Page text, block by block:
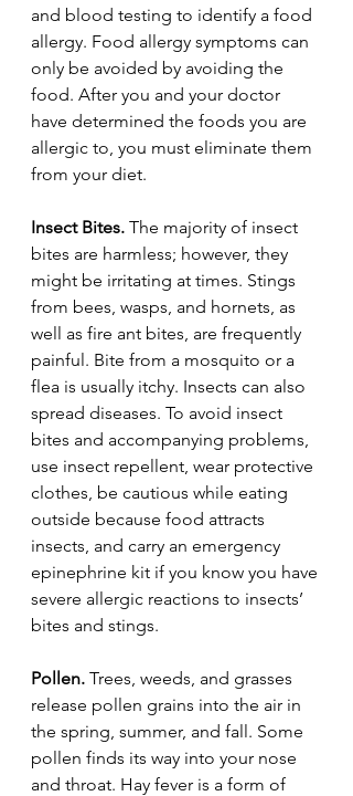
and blood testing to identify a food
allergy. Food allergy symptoms can
only be avoided by avoiding the
food. After you and your doctor
have determined the foods you are
allergic to, you must eliminate them
from your diet.
Insect Bites. The majority of insect
bites are harmless; however, they
might be irritating at times. Stings
from bees, wasps, and hornets, as
well as fire ant bites, are frequently
painful. Bite from a mosquito or a
flea is usually itchy. Insects can also
spread diseases. To avoid insect
bites and accompanying problems,
use insect repellent, wear protective
clothes, be cautious while eating
outside because food attracts
insects, and carry an emergency
epinephrine kit if you know you have
severe allergic reactions to insects’
bites and stings.
Pollen. Trees, weeds, and grasses
release pollen grains into the air in
the spring, summer, and fall. Some
pollen finds its way into your nose
and throat. Hay fever is a form of